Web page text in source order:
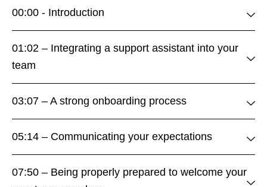
00:00 - Introduction
01:02 – Integrating a support assistant into your
team
03:07 – A strong onboarding process
05:14 – Communicating your expectations
07:50 – Being properly prepared to welcome your